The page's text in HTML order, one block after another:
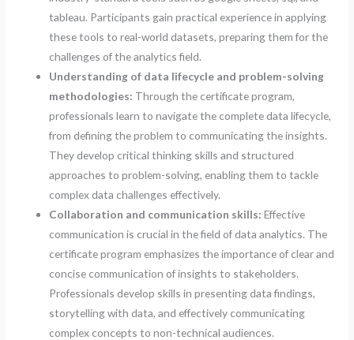
tableau. Participants gain practical experience in applying
these tools to real-world datasets, preparing them for the
challenges of the analytics field.
Understanding of data lifecycle and problem-solving
methodologies: Through the certificate program,
professionals learn to navigate the complete data lifecycle,
from defining the problem to communicating the insights.
They develop critical thinking skills and structured
approaches to problem-solving, enabling them to tackle
complex data challenges effectively.
Collaboration and communication skills: Effective
communication is crucial in the field of data analytics. The
certificate program emphasizes the importance of clear and
concise communication of insights to stakeholders.
Professionals develop skills in presenting data findings,
storytelling with data, and effectively communicating
complex concepts to non-technical audiences.